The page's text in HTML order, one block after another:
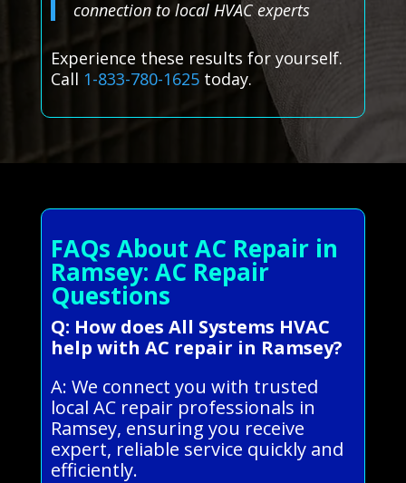
connection to local HVAC experts
Experience these results for yourself.
Call 1-833-780-1625today.
FAQs About AC Repair in
Ramsey: AC Repair
Questions
Q: How does All Systems HVAC
help with AC repair in Ramsey?
A: We connect you with trusted
local AC repair professionals in
Ramsey, ensuring you receive
expert, reliable service quickly and
efficiently.